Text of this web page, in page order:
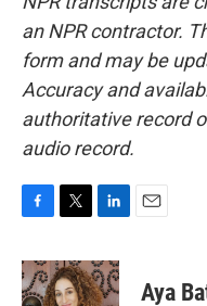
an NPR contractor.
form and may be
Accuracy and
authoritative record
audio record.
c
e
i
t
n
k
Aya